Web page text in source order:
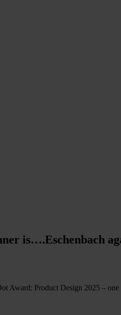
is….Eschenbach
Product Design 2025 – one